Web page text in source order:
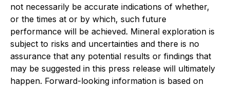
not necessarily be accurate indications of whether,
or the times at or by which, such future
performance will be achieved. Mineral exploration is
subject to risks and uncertainties and there is no
assurance that any potential results or findings that
may be suggested in this press release will ultimately
happen. Forward-looking information is based on